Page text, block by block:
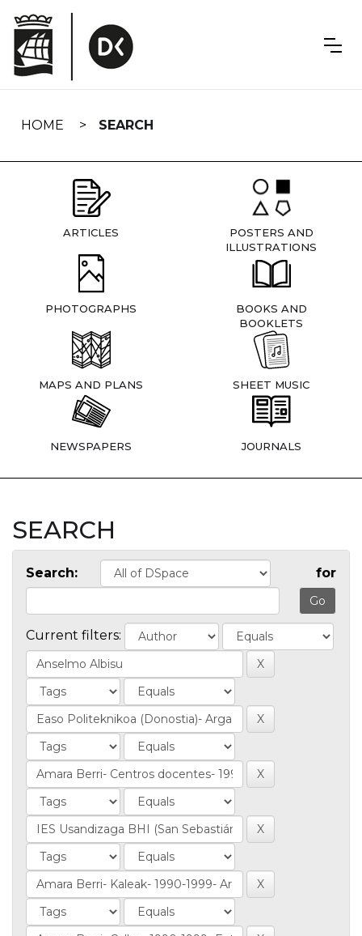
navigation
HOME SEARCH
ARTICLES
POSTERS AND
ILLUSTRATIONS
PHOTOGRAPHS
BOOKS AND
BOOKLETS
MAPS AND PLANS SHEET MUSIC
NEWSPAPERS JOURNALS
SEARCH
Search: for
Current filters: